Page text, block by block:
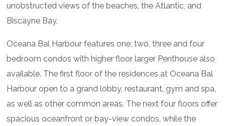
unobstructed views of the beaches, the Atlantic, and
Biscayne Bay.
Oceana Bal Harbour features one, two, three and four
bedroom condos with higher floor larger Penthouse also
available. The first floor of the residences at Oceana Bal
Harbour open to a grand lobby, restaurant, gym and spa,
as well as other common areas. The next four floors offer
spacious oceanfront or bay-view condos, while the